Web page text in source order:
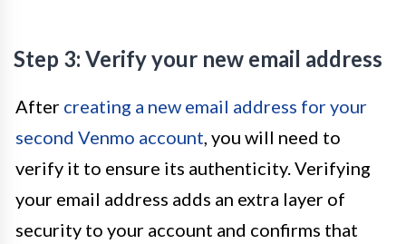
Step 3: Verify your new email address
After creating a new email address for your
second Venmo account, you will need to
verify it to ensure its authenticity. Verifying
your email address adds an extra layer of
security to your account and confirms that